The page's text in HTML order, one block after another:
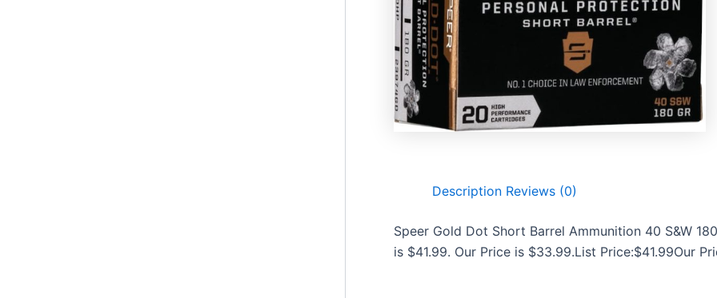
Description Reviews (0)
Speer Gold Dot Short Barrel Ammunition 40 S&W
is $41.99. Our Price is $33.99.List Price:$41.99Our